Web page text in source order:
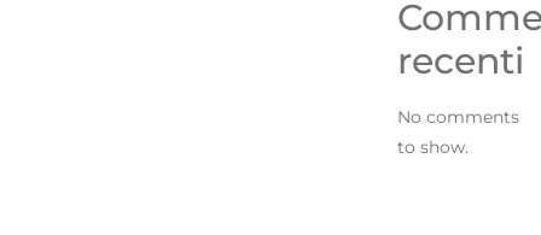
recenti
No comments
to show.